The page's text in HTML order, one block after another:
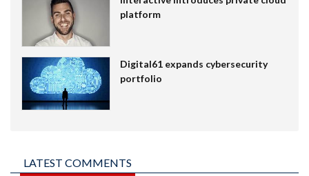
platform
Digital61 expands cybersecurity
portfolio
LATEST COMMENTS